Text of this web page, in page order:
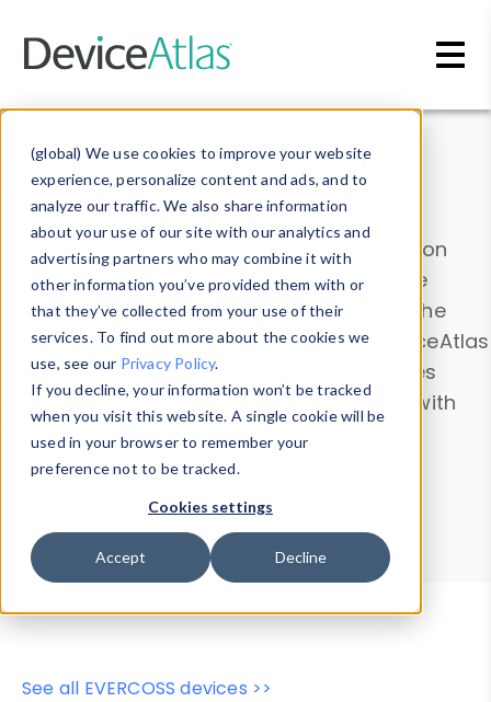
(global) We use cookies to improve your website
experience, personalize content and ads, and to
analyze our traffic. We also share information
about your use of our site with our analytics and
advertising partners who may combine it with
other information you’ve provided them with or
that they’ve collected from your use of their
services. To find out more about the cookies we
use, see our Privacy Policy.
If you decline, your information won’t be tracked
when you visit this website. A single cookie will be
used in your browser to remember your
preference not to be tracked.
Cookies settings
Accept Decline
Data & Insights
Explore our device data. Drill into information
and properties on all devices or contribute
information with theDevice Browser
. Use the
Data Explorerto explore and analyze DeviceAtlas
data. Check our available device properties
from ourProperty List. Test a User-Agent with
theHTTP Headers Parser.
Device Browser
Data Explorer
Properties
User-Agent Tester
See all EVERCOSS devices >>